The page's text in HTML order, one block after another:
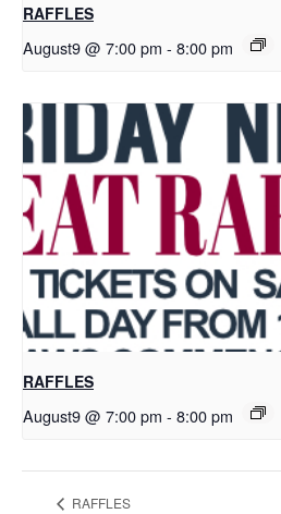
RAFFLES
August9 @ 7:00 pm - 8:00 pm
RAFFLES
August9 @ 7:00 pm - 8:00 pm
RAFFLES